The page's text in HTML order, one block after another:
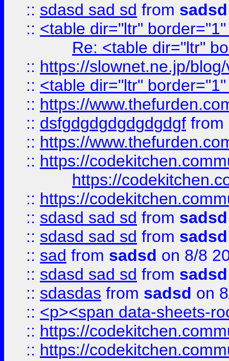
:: sdasd sad sd from sadsd
:: <table dir="ltr"
Re: <table dir="ltr"
:: https://slownet.ne.jp/
:: <table dir="ltr"
:: https://
:: dsfgdgdgdgdgdgdgf from
:: https://
:: https://
https://
:: https://
:: sdasd sad sd from sadsd
:: sdasd sad sd from sadsd
:: sad from sadsd on 8/8
:: sdasd sad sd from sadsd
:: sdasdas from sadsd on
:: <p><span data-sheets-
:: https://
:: https://